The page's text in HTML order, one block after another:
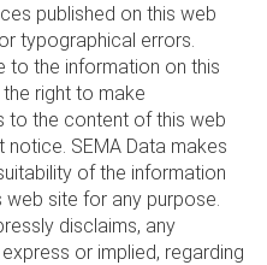
published on this web
typographical errors.
to the information on this
right to make
to the content of this web
SEMA Data makes
of the information
site for any purpose.
disclaims, any
or implied, regarding